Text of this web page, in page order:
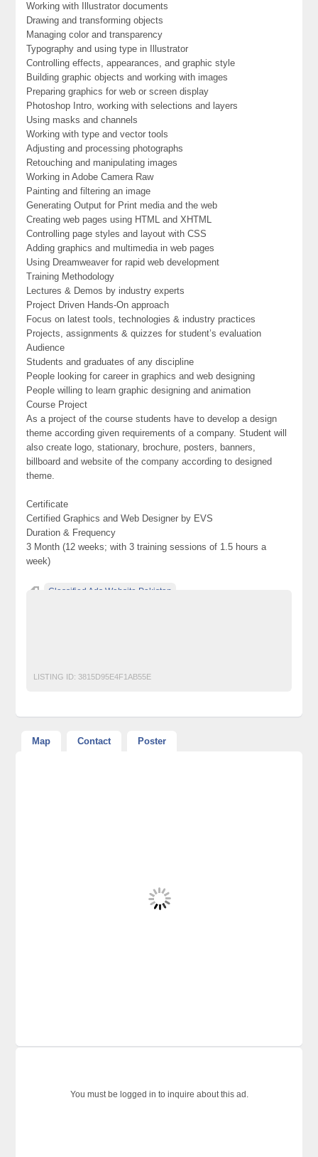
Working with Illustrator documents
Drawing and transforming objects
Managing color and transparency
Typography and using type in Illustrator
Controlling effects, appearances, and graphic style
Building graphic objects and working with images
Preparing graphics for web or screen display
Photoshop Intro, working with selections and layers
Using masks and channels
Working with type and vector tools
Adjusting and processing photographs
Retouching and manipulating images
Working in Adobe Camera Raw
Painting and filtering an image
Generating Output for Print media and the web
Creating web pages using HTML and XHTML
Controlling page styles and layout with CSS
Adding graphics and multimedia in web pages
Using Dreamweaver for rapid web development
Training Methodology
Lectures & Demos by industry experts
Project Driven Hands-On approach
Focus on latest tools, technologies & industry practices
Projects, assignments & quizzes for student’s evaluation
Audience
Students and graduates of any discipline
People looking for career in graphics and web designing
People willing to learn graphic designing and animation
Course Project
As a project of the course students have to develop a design
theme according given requirements of a company. Student will
also create logo, stationary, brochure, posters, banners,
billboard and website of the company according to designed
theme.
Certificate
Certified Graphics and Web Designer by EVS
Duration & Frequency
3 Month (12 weeks; with 3 training sessions of 1.5 hours a
week)
Classified Ads Website Pakistan
LISTING ID: 3815D95E4F1AB55E
Map Contact Poster
You must be logged in to inquire about this ad.